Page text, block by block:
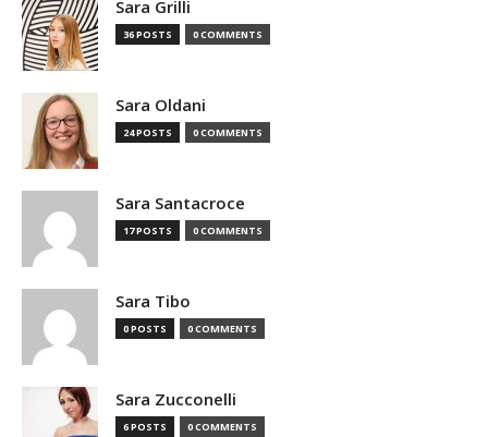
Sara Grilli
36 POSTS 0 COMMENTS
Sara Oldani
24 POSTS 0 COMMENTS
Sara Santacroce
17 POSTS 0 COMMENTS
Sara Tibo
0 POSTS 0 COMMENTS
Sara Zucconelli
6 POSTS 0 COMMENTS